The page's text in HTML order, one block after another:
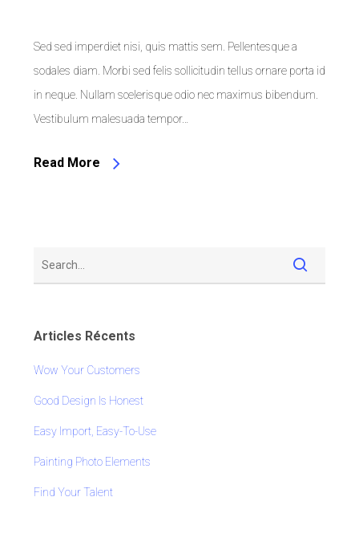
Sed sed imperdiet nisi, quis mattis sem. Pellentesque a
sodales diam. Morbi sed felis sollicitudin tellus ornare porta id
in neque. Nullam scelerisque odio nec maximus bibendum.
Vestibulum malesuada tempor…
Read More
Articles Récents
Wow Your Customers
Good Design Is Honest
Easy Import, Easy-To-Use
Painting Photo Elements
Find Your Talent